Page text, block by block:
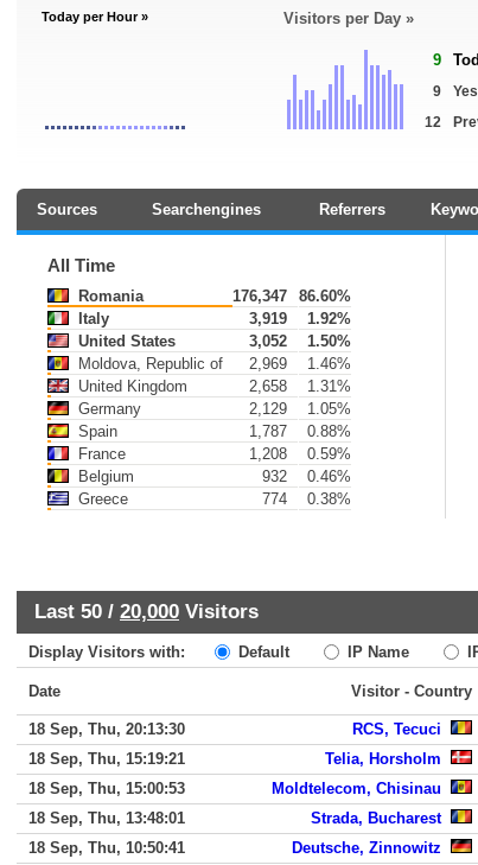
Today per Hour » Visitors per Day »
9
9
12
Sources Searchengines Referrers
All Time
Romania 176,347
86.60%
Italy
3,919
1.92%
United States
3,052
1.50%
Moldova, Republic of
2,969
1.46%
United Kingdom
2,658
1.31%
Germany
2,129
1.05%
Spain
1,787
0.88%
France
1,208
0.59%
Belgium
932
0.46%
Greece
774 0.38%
Last 50 / 20,000 Visitors
Display Visitors with: Default IP Name
Date Visitor - Country
18 Sep, Thu, 20:13:30 RCS, Tecuci
18 Sep, Thu, 15:19:21
Telia, Horsholm
18 Sep, Thu, 15:00:53
Moldtelecom, Chisinau
18 Sep, Thu, 13:48:01
Strada, Bucharest
18 Sep, Thu, 10:50:41
Deutsche, Zinnowitz